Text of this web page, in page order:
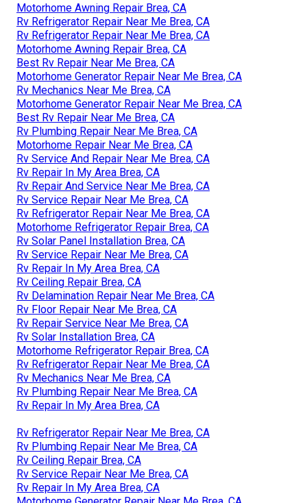
Motorhome Awning Repair Brea, CA
Rv Refrigerator Repair Near Me Brea, CA
Rv Refrigerator Repair Near Me Brea, CA
Motorhome Awning Repair Brea, CA
Best Rv Repair Near Me Brea, CA
Motorhome Generator Repair Near Me Brea, CA
Rv Mechanics Near Me Brea, CA
Motorhome Generator Repair Near Me Brea, CA
Best Rv Repair Near Me Brea, CA
Rv Plumbing Repair Near Me Brea, CA
Motorhome Repair Near Me Brea, CA
Rv Service And Repair Near Me Brea, CA
Rv Repair In My Area Brea, CA
Rv Repair And Service Near Me Brea, CA
Rv Service Repair Near Me Brea, CA
Rv Refrigerator Repair Near Me Brea, CA
Motorhome Refrigerator Repair Brea, CA
Rv Solar Panel Installation Brea, CA
Rv Service Repair Near Me Brea, CA
Rv Repair In My Area Brea, CA
Rv Ceiling Repair Brea, CA
Rv Delamination Repair Near Me Brea, CA
Rv Floor Repair Near Me Brea, CA
Rv Repair Service Near Me Brea, CA
Rv Solar Installation Brea, CA
Motorhome Refrigerator Repair Brea, CA
Rv Refrigerator Repair Near Me Brea, CA
Rv Mechanics Near Me Brea, CA
Rv Plumbing Repair Near Me Brea, CA
Rv Repair In My Area Brea, CA
Rv Refrigerator Repair Near Me Brea, CA
Rv Plumbing Repair Near Me Brea, CA
Rv Ceiling Repair Brea, CA
Rv Service Repair Near Me Brea, CA
Rv Repair In My Area Brea, CA